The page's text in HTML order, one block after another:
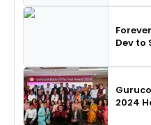
Dev to
2024